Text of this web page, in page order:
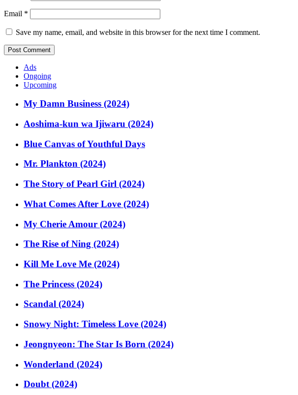
Email *
Save my name, email, and website in this browser for the next time I comment.
Ads
Ongoing
Upcoming
My Damn Business (2024)
Aoshima-kun wa Ijiwaru (2024)
Blue Canvas of Youthful Days
Mr. Plankton (2024)
The Story of Pearl Girl (2024)
What Comes After Love (2024)
My Cherie Amour (2024)
The Rise of Ning (2024)
Kill Me Love Me (2024)
The Princess (2024)
Scandal (2024)
Snowy Night: Timeless Love (2024)
Jeongnyeon: The Star Is Born (2024)
Wonderland (2024)
Doubt (2024)